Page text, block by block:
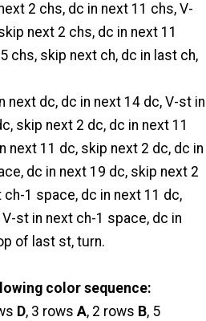
2 chs, dc in next 11 chs, V-
next 2 chs, dc in next 11
chs, skip next ch, dc in last ch,
next dc, dc in next 14 dc, V-st in
skip next 2 dc, dc in next 11
next 11 dc, skip next 2 dc, dc in
dc in next 19 dc, skip next 2
1 space, dc in next 11 dc,
st in next ch-1 space, dc in
of last st, turn.
color sequence:
D, 3 rowsA, 2 rows B, 5